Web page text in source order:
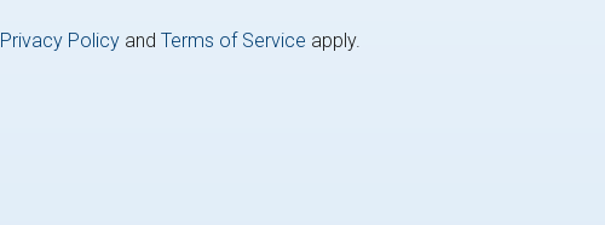
Privacy Policy and Terms of Service apply.